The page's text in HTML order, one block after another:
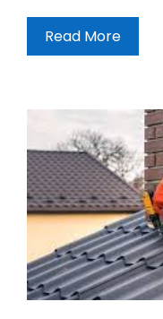
Read More